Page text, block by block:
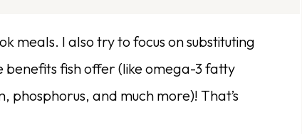
meals. I also try to focus on substituting
benefits fish offer (like omega-3 fatty
phosphorus, and much more)! That’s